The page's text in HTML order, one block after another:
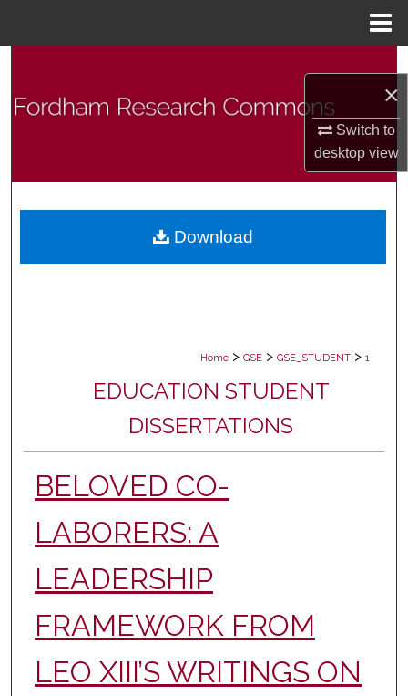
×
Switch to
desktopview
Browse Collections
Digital Commons Network™
Home > GSE > GSE_STUDENT > 1
EDUCATION STUDENT
DISSERTATIONS
BELOVED CO-
LABORERS: A
LEADERSHIP
FRAMEWORK FROM
LEO XIII’S WRITINGS ON
Download